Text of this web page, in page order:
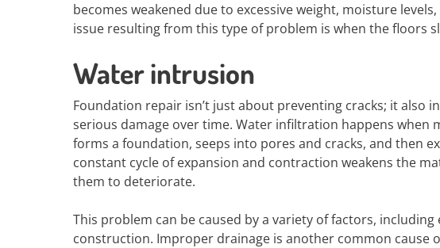
becomes weakened due to excessive weight, moisture
issue resulting from this type of problem is when the floors
Water intrusion
Foundation repair isn’t just about preventing cracks; it also
serious damage over time. Water infiltration happens
forms a foundation, seeps into pores and cracks, and then
constant cycle of expansion and contraction weakens the
them to deteriorate.
This problem can be caused by a variety of factors,
construction. Improper drainage is another common cause